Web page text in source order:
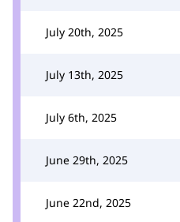
July 20th, 2025
July 13th, 2025
July 6th, 2025
June 29th, 2025
June 22nd, 2025